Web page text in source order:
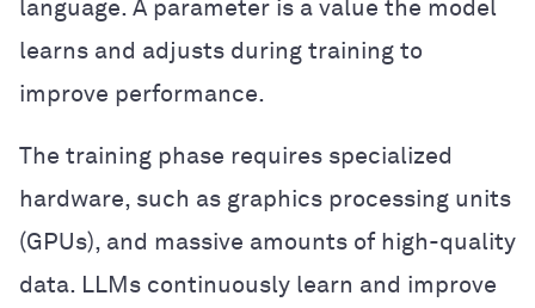
language. A parameter is a value the model
learns and adjusts during training to
improve performance.
The training phase requires specialized
hardware, such as graphics processing units
(GPUs), and massive amounts of high-quality
data. LLMs continuously learn and improve